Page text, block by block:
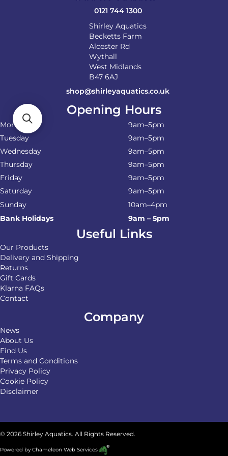
0121 744 1300
Shirley Aquatics
Becketts Farm
Alcester Rd
Wythall
West Midlands
B47 6AJ
shop@shirleyaquatics.co.uk
Opening Hours
Monday
9am–5pm
Tuesday
9am–5pm
Wednesday
9am–5pm
Thursday
9am–5pm
Friday
9am–5pm
Saturday
9am–5pm
Sunday
10am–4pm
Bank Holidays
9am – 5pm
Useful Links
Our Products
Delivery and Shipping
Returns
Gift Cards
Klarna FAQs
Contact
Company
News
About Us
Find Us
Terms and Conditions
Privacy Policy
Cookie Policy
Disclaimer
© 2026 Shirley Aquatics. All Rights Reserved.
Powered byChameleon Web Services